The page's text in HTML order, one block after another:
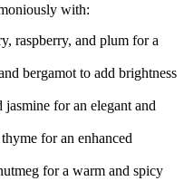
with:
raspberry, and plum for a
bergamot to add brightness
jasmine for an elegant and
for an enhanced
for a warm and spicy